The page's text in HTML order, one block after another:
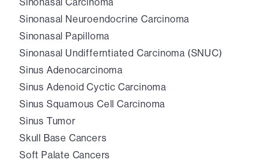
Sinonasal Neuroendocrine Carcinoma
Sinonasal Papilloma
Sinonasal Undifferntiated Carcinoma (SNUC)
Sinus Adenocarcinoma
Sinus Adenoid Cyctic Carcinoma
Sinus Squamous Cell Carcinoma
Sinus Tumor
Skull Base Cancers
Soft Palate Cancers